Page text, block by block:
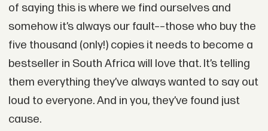
of saying this is where we find ourselves and
somehow it’s always our fault––those who buy the
five thousand (only!) copies it needs to become a
bestseller in South Africa will love that. It’s telling
them everything they’ve always wanted to say out
loud to everyone. And in you, they’ve found just
cause.